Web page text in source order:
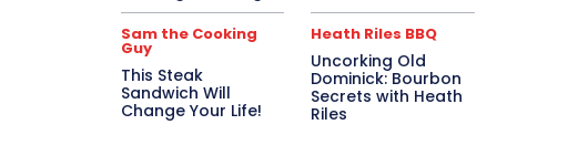
Sam the Cooking
Guy
This Steak
Sandwich Will
Change Your Life!
Heath Riles BBQ
Uncorking Old
Dominick: Bourbon
Secrets with Heath
Riles